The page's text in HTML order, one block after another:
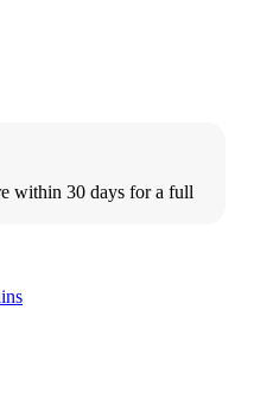
within 30 days for a full